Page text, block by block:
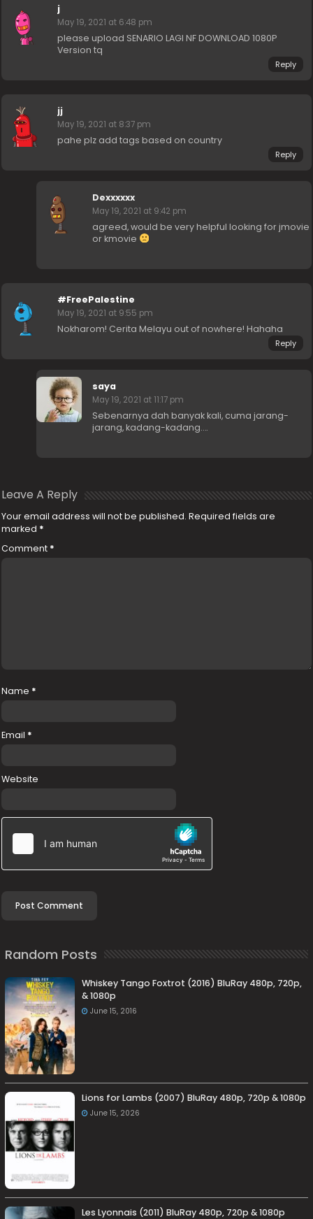
j
May 19, 2021 at 6:48 pm
please upload SENARIO LAGI NF DOWNLOAD 1080P
Version tq
Reply
jj
May 19, 2021 at 8:37 pm
pahe plz add tags based on country
Reply
Dexxxxxx
May 19, 2021 at 9:42 pm
agreed, would be very helpful looking for jmovie
or kmovie
#FreePalestine
May 19, 2021 at 9:55 pm
Nokharom! Cerita Melayu out of nowhere! Hahaha
Reply
saya
May 19, 2021 at 11:17 pm
Sebenarnya dah banyak kali, cuma jarang-
jarang, kadang-kadang….
Leave A Reply
Your email address will not be published. Required fields are
marked *
Comment *
Name *
Email *
Website
Random Posts
Whiskey Tango Foxtrot (2016) BluRay 480p, 720p,
& 1080p
June 15, 2016
Lions for Lambs (2007) BluRay 480p, 720p & 1080p
June 15, 2026
Les Lyonnais (2011) BluRay 480p, 720p & 1080p